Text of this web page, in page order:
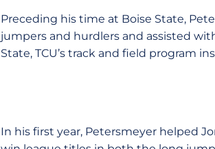
Preceding his time at Boise State,
jumpers and hurdlers and assisted
State, TCU’s track and field program
In his first year, Petersmeyer helped